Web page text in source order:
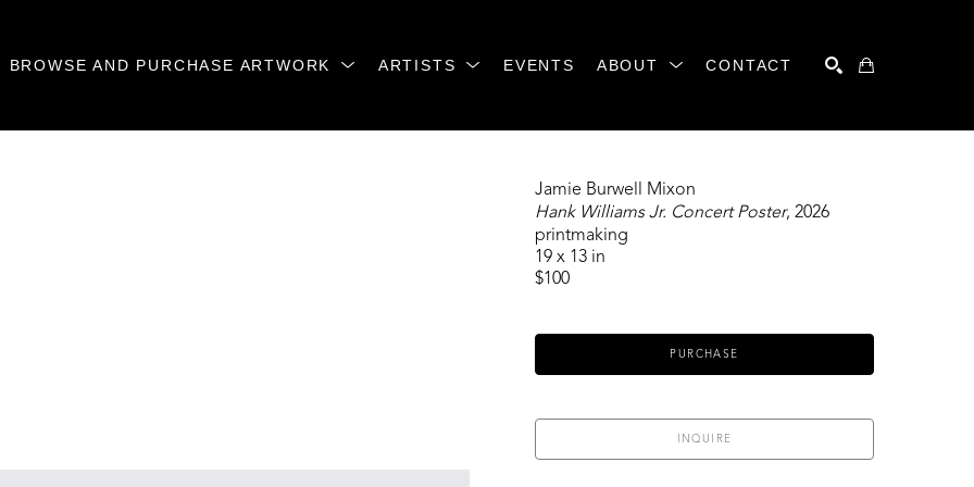
BROWSE AND PURCHASE ARTWORK ARTISTS EVENTS ABOUT CONTACT
Jamie Burwell Mixon
Hank Williams Jr. Concert Poster, 2026
printmaking
19 x 13 in
$100
PURCHASE
INQUIRE